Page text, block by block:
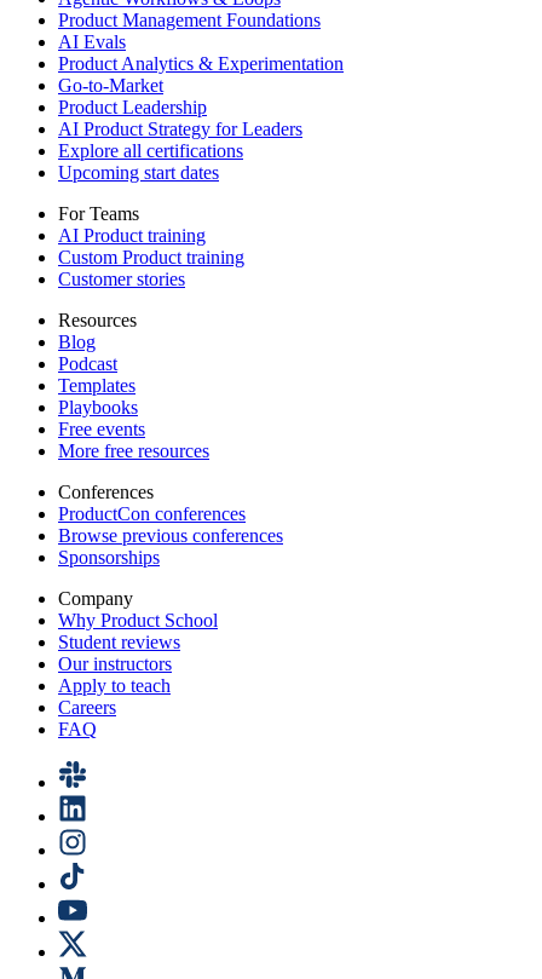
Product Management Foundations
AI Evals
Product Analytics & Experimentation
Go-to-Market
Product Leadership
AI Product Strategy for Leaders
Explore all certifications
Upcoming start dates
For Teams
AI Product training
Custom Product training
Customer stories
Resources
Blog
Podcast
Templates
Playbooks
Free events
More free resources
Conferences
ProductCon conferences
Browse previous conferences
Sponsorships
Company
Why Product School
Student reviews
Our instructors
Apply to teach
Careers
FAQ